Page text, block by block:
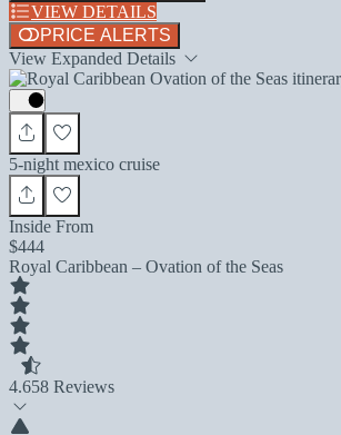
VIEW DETAILS
PRICE ALERTS
View Expanded Details
5-night mexico cruise
Inside From
$444
Royal Caribbean – Ovation of the Seas
4.658 Reviews